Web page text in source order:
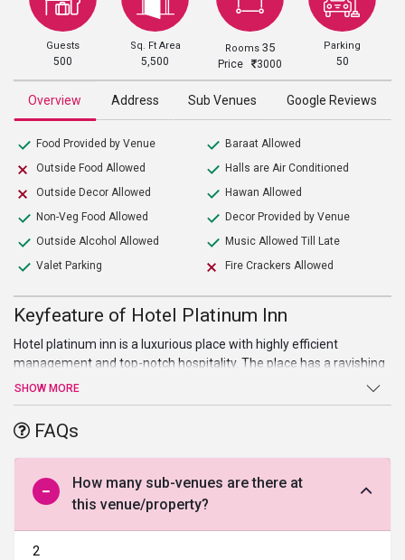
Guests
500
Sq. Ft Area
5,500
Rooms 35
Price 3000
Parking
50
Overview Address Sub Venues Google Reviews
Food Provided by Venue
Outside Food Allowed
Outside Decor Allowed
Non-Veg Food Allowed
Outside Alcohol Allowed
Valet Parking
Baraat Allowed
Halls are Air Conditioned
Hawan Allowed
Decor Provided by Venue
Music Allowed Till Late
Fire Crackers Allowed
Keyfeature of Hotel Platinum Inn
Hotel platinum inn is a luxurious place with highly efficient
management and top-notch hospitality. The place has a ravishing
décor to complement its glorious architecture along with a
events and pre or post-wedding ceremonies and is considered one
of the best banquet halls in Ahmedabad
SHOW MORE
FAQs
How many sub-venues are there at
this venue/property?
2